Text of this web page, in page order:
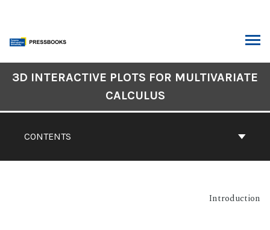
CONTENTS
3D INTERACTIVE PLOTS FOR MULTIVARIATE
CALCULUS
Introduction